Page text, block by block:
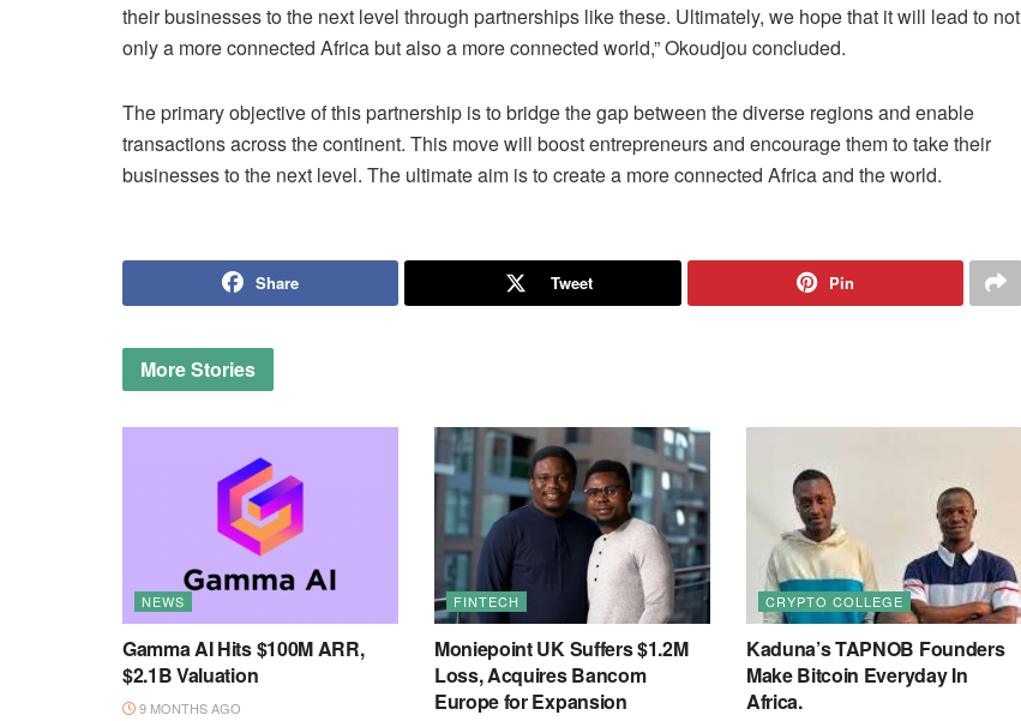
their businesses to the next level through partnerships like these. Ultimately, we hope that it will lead to not
only a more connected Africa but also a more connected world,” Okoudjou concluded.
The primary objective of this partnership is to bridge the gap between the diverse regions and enable
transactions across the continent. This move will boost entrepreneurs and encourage them to take their
businesses to the next level. The ultimate aim is to create a more connected Africa and the world.
Share Tweet Pin
MoreStories
NEWS
Gamma AI Hits $100M ARR,
$2.1B Valuation
9 MONTHS AGO
FINTECH
Moniepoint UK Suffers $1.2M
Loss, Acquires Bancom
Europe for Expansion
CRYPTO COLLEGE
Kaduna’s TAPNOB Founders
Make Bitcoin Everyday In
Africa.